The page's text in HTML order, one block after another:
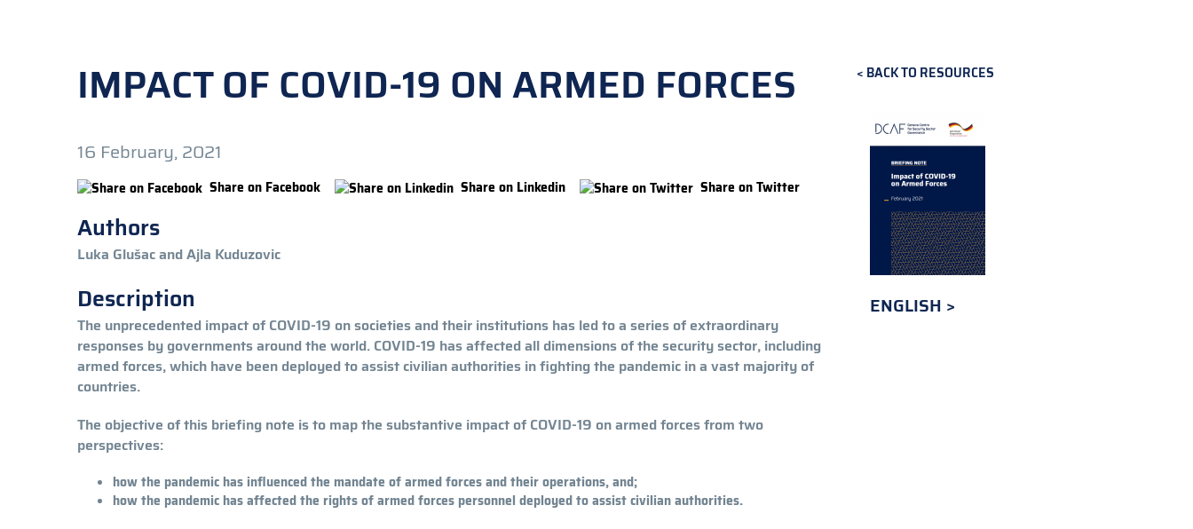
BACK TO RESOURCES
IMPACT OF COVID-19 ON ARMED FORCES
16 February, 2021
Share on Facebook Share on Linkedin Share on Twitter
Authors
Luka Glušac and Ajla Kuduzovic
Description
The unprecedented impact of COVID-19 on societies and their institutions has led to a series of extraordinary
responses by governments around the world. COVID-19 has affected all dimensions of the security sector, including
armed forces, which have been deployed to assist civilian authorities in fighting the pandemic in a vast majority of
countries.
The objective of this briefing note is to map the substantive impact of COVID-19 on armed forces from two
perspectives:
how the pandemic has influenced the mandate of armed forces and their operations, and;
how the pandemic has affected the rights of armed forces personnel deployed to assist civilian authorities.
ENGLISH